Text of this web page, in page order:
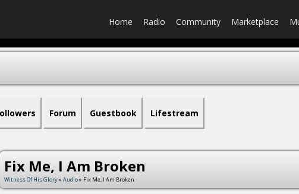
Home Radio Community Marketplace
Forum Guestbook Lifestream
Fix Me, I Am Broken
Witness Of His Glory» Audio» Fix Me, I Am Broken